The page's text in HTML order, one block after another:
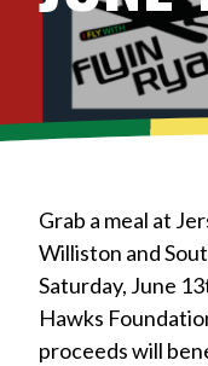
Grab a meal at
Williston and
Saturday, June
Hawks
proceeds will